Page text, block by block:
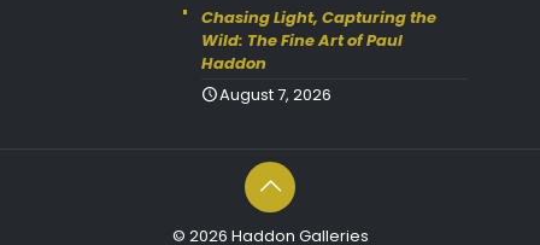
Chasing Light, Capturing the
Wild: The Fine Art of Paul
Haddon
August 7, 2026
© 2026 Haddon Galleries
discount code SAVE10at
checkout to take 10% off your
order with FREE delivery on
(Please Note:
(Simply click on the coupon
box at checkout and type in